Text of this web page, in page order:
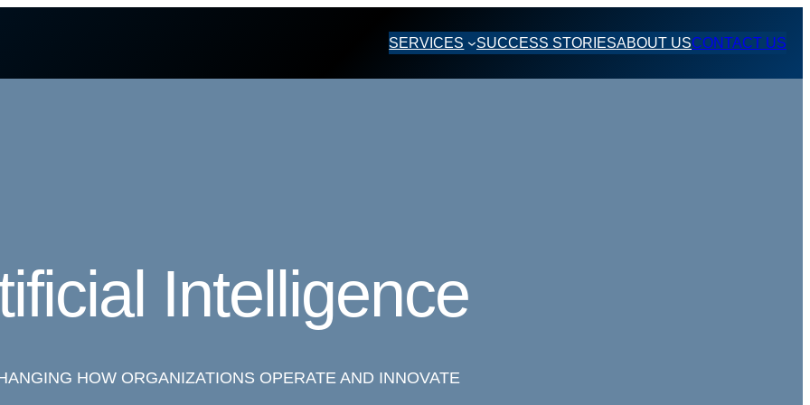
SERVICES SUCCESS STORIESABOUT USCONTACT US
Intelligence
HOW ORGANIZATIONS OPERATE AND INNOVATE